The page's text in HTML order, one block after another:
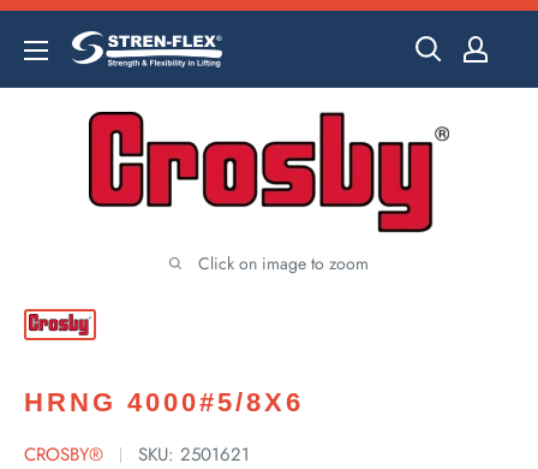
Skip
content
Click on image to zoom
HRNG 4000#5/8X6
CROSBY® SKU: 2501621